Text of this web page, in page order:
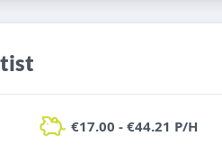
€17.00 - €44.21 P/H